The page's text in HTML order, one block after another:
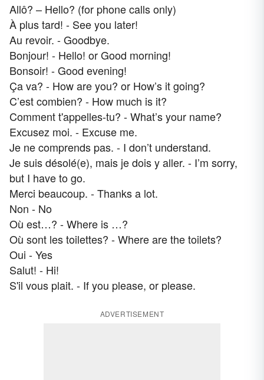
Allô? – Hello? (for phone calls only)
À plus tard! - See you later!
Au revoir. - Goodbye.
Bonjour! - Hello! or Good morning!
Bonsoir! - Good evening!
Ça va? - How are you? or How’s it going?
C’est combien? - How much is it?
Comment t'appelles-tu? - What’s your name?
Excusez moi. - Excuse me.
Je ne comprends pas. - I don’t understand.
Je suis désolé(e), mais je dois y aller. - I’m sorry,
but I have to go.
Merci beaucoup. - Thanks a lot.
Non - No
Où est…? - Where is …?
Où sont les toilettes? - Where are the toilets?
Oui - Yes
Salut! - Hi!
S'il vous plait. - If you please, or please.
ADVERTISEMENT